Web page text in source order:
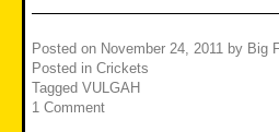
Posted on November 24, 2011 by Big
Posted in Crickets
Tagged VULGAH
1 Comment